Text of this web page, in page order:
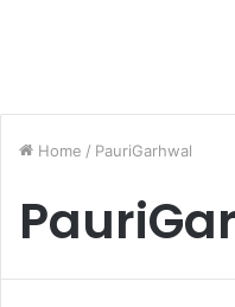
Home / PauriGarhwal